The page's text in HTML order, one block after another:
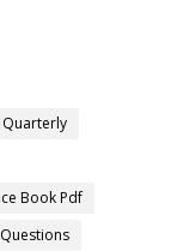
Quarterly
Book Pdf